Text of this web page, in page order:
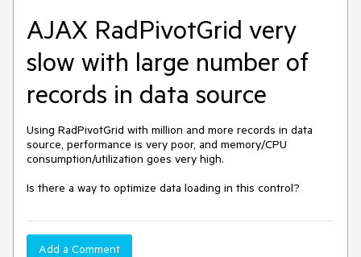
AJAX RadPivotGrid very
slow with large number of
records in data source
Using RadPivotGrid with million and more records in data
source, performance is very poor, and memory/CPU
consumption/utilization goes very high.
Is there a way to optimize data loading in this control?
Add a Comment